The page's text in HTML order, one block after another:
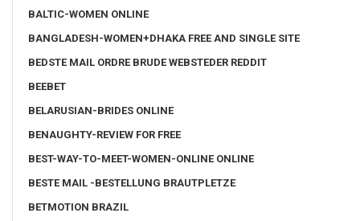
BALTIC-WOMEN ONLINE
BANGLADESH-WOMEN+DHAKA FREE AND SINGLE SITE
BEDSTE MAIL ORDRE BRUDE WEBSTEDER REDDIT
BEEBET
BELARUSIAN-BRIDES ONLINE
BENAUGHTY-REVIEW FOR FREE
BEST-WAY-TO-MEET-WOMEN-ONLINE ONLINE
BESTE MAIL -BESTELLUNG BRAUTPLETZE
BETMOTION BRAZIL